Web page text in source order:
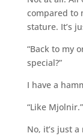
compared to
stature. It’s
“Back to my
special?”
I have a
“Like Mjolnir.”
No, it’s just